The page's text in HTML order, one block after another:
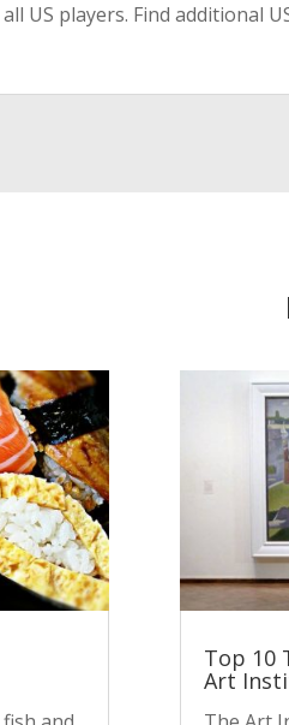
US players. Find additional
Top 10
Art